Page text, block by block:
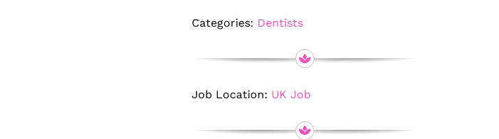
Categories: Dentists
Job Location: UK Job